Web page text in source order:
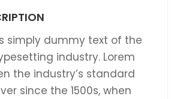
simply dummy text of the
industry. Lorem
the industry’s standard
since the 1500s, when